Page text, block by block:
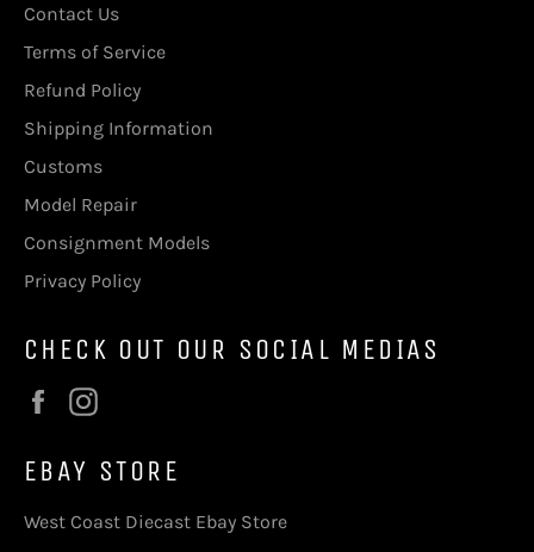
Contact Us
Terms of Service
Refund Policy
Shipping Information
Customs
Model Repair
Consignment Models
Privacy Policy
CHECK OUT OUR SOCIAL MEDIAS
Facebook
EBAY STORE
West Coast Diecast Ebay Store